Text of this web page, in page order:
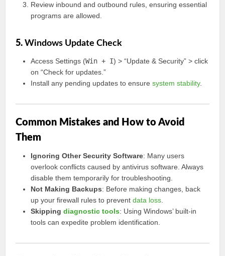
Review inbound and outbound rules, ensuring essential
programs are allowed.
5.Windows Update Check
Access Settings (Win + I) > “Update & Security” > click
on “Check for updates.”
Install any pending updates to ensuresystem stability.
Common Mistakes and How to Avoid
Them
Ignoring Other Security Software: Many users
overlook conflicts caused by antivirus software. Always
disable them temporarily for troubleshooting.
Not Making Backups: Before making changes, back
up your firewall rules to preventdata loss
Skippingdiagnostic tools: Using Windows’ built-in
tools can expedite problem identification.